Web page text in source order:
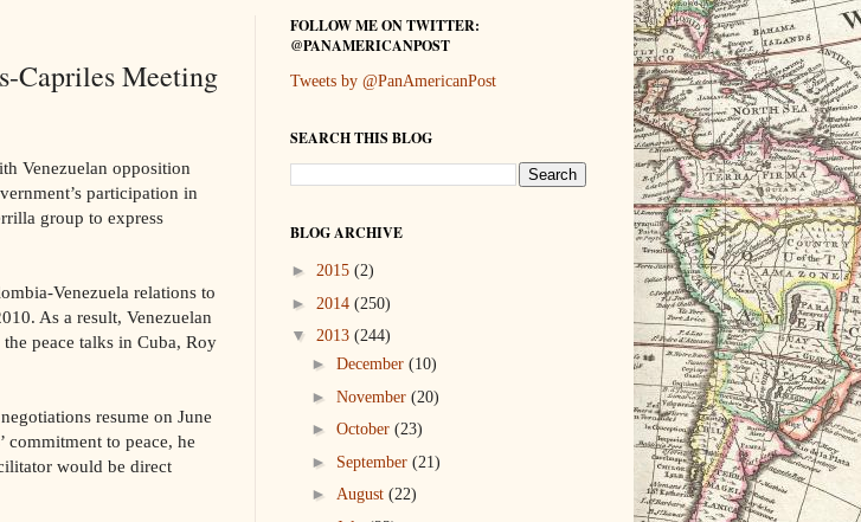
Capriles Meeting
Venezuelan opposition
participation in
group to express
Venezuela relations to
As a result, Venezuelan
the peace talks in Cuba, Roy
resume on June
commitment to peace, he
would be direct
FOLLOW ME ON TWITTER:
@PANAMERICANPOST
Tweets by @PanAmericanPost
SEARCH THIS BLOG
BLOG ARCHIVE
► 2015 (2)
► 2014 (250)
▼ 2013 (244)
► December (10)
► November (20)
► October (23)
► September (21)
► August (22)